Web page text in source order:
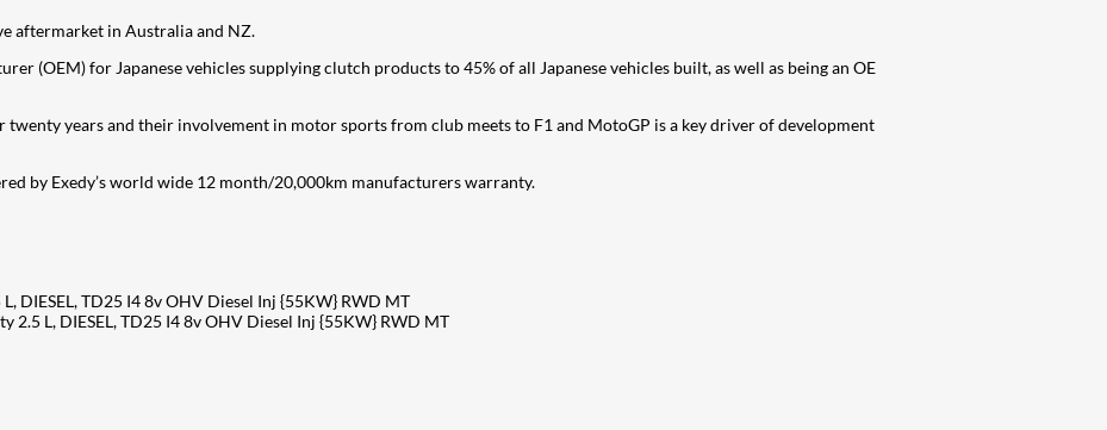
aftermarket in Australia and NZ.
(OEM) for Japanese vehicles supplying clutch products to 45% of all Japanese vehicles built, as well as being an OE
years and their involvement in motor sports from club meets to F1 and MotoGP is a key driver of development
by Exedy’s world wide 12 month/20,000km manufacturers warranty.
DIESEL, TD25 I4 8v OHV Diesel Inj {55KW} RWD MT
L, DIESEL, TD25 I4 8v OHV Diesel Inj {55KW} RWD MT